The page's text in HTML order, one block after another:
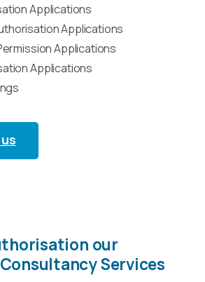
Applications
Applications
Applications
Applications
our
Services